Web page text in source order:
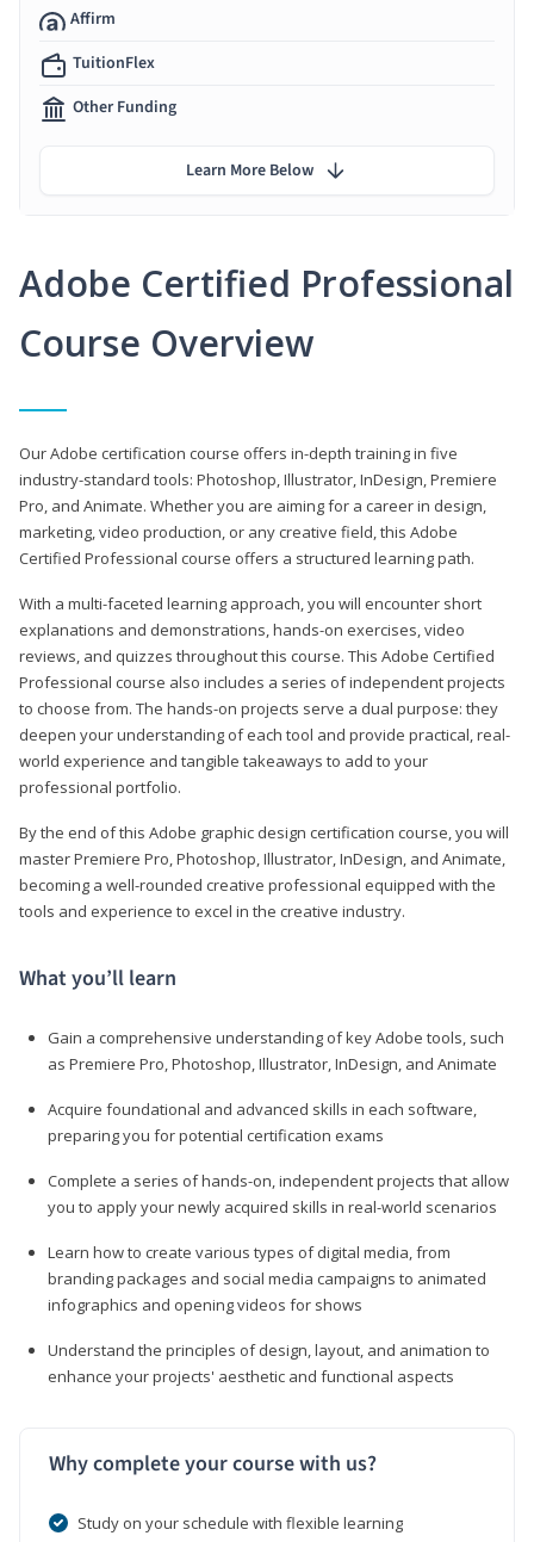
Adobe Certified Professional
Course Overview
Our Adobe certification course offers in-depth training in five
industry-standard tools: Photoshop, Illustrator, InDesign, Premiere
Pro, and Animate. Whether you are aiming for a career in design,
marketing, video production, or any creative field, this Adobe
Certified Professional course offers a structured learning path.
With a multi-faceted learning approach, you will encounter short
explanations and demonstrations, hands-on exercises, video
reviews, and quizzes throughout this course. This Adobe Certified
Professional course also includes a series of independent projects
to choose from. The hands-on projects serve a dual purpose: they
deepen your understanding of each tool and provide practical, real-
world experience and tangible takeaways to add to your
professional portfolio.
By the end of this Adobe graphic design certification course, you will
master Premiere Pro, Photoshop, Illustrator, InDesign, and Animate,
becoming a well-rounded creative professional equipped with the
tools and experience to excel in the creative industry.
What you’ll learn
Gain a comprehensive understanding of key Adobe tools, such
as Premiere Pro, Photoshop, Illustrator, InDesign, and Animate
Acquire foundational and advanced skills in each software,
preparing you for potential certification exams
Complete a series of hands-on, independent projects that allow
you to apply your newly acquired skills in real-world scenarios
Learn how to create various types of digital media, from
branding packages and social media campaigns to animated
infographics and opening videos for shows
Understand the principles of design, layout, and animation to
enhance your projects' aesthetic and functional aspects
Why complete your course with us?
Study on your schedule with flexible learning
Affirm
TuitionFlex
Other Funding
Learn More Below